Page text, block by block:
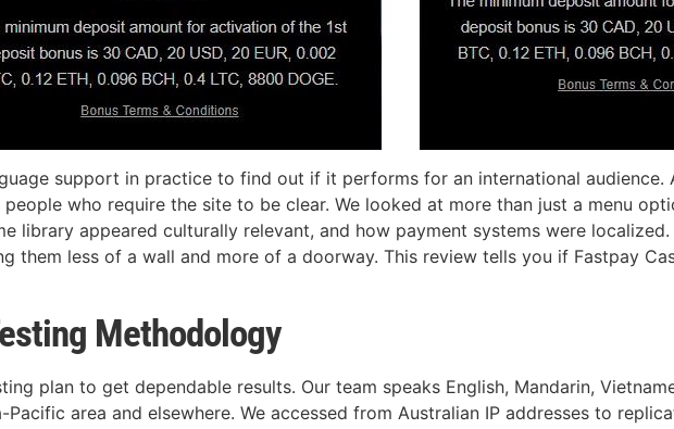
support in practice to find out if it performs for an international audience.
who require the site to be clear. We looked at more than just a menu
library appeared culturally relevant, and how payment systems were
them less of a wall and more of a doorway. This review tells you if Fastpay
Methodology
plan to get dependable results. Our team speaks English, Mandarin,
area and elsewhere. We accessed from Australian IP addresses to